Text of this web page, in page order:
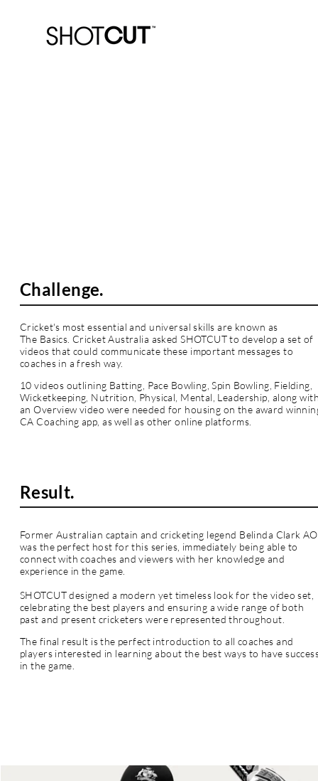
Challenge.
Cricket's most essential and universal skills are known as
The Basics. Cricket Australia asked SHOTCUT to develop a set of
videos that could communicate these important messages to
coaches in a fresh way.
10videos outlining Batting, Pace Bowling, Spin Bowling, Fielding,
Wicketkeeping, Nutrition, Physical, Mental, Leadership, along
an Overview video were needed for housing on the award
CA Coaching app, as well as other online platforms.
Result.
Former Australian captain and cricketing legend Belinda Clark AO
was the perfect host for this series, immediately being able to
connect with coaches and viewers with her knowledge and
experience in the game.
SHOTCUT designed a modern yet timeless look for the video set,
celebrating the best players and ensuring a wide range of both
past and present cricketers were represented throughout.
The final result is the perfect introduction to all coaches and
players interested in learningabout the best ways to have
in the game.